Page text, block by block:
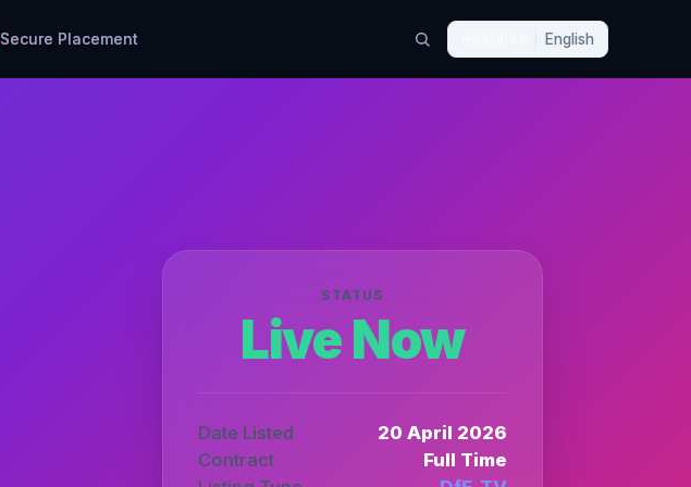
Secure Placement English
STATUS
Live Now
Date Listed
20 April 2026
Contract
Full Time